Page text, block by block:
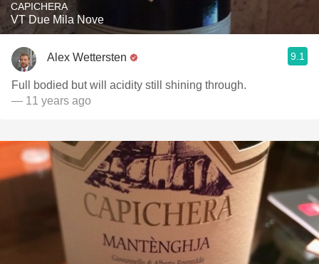
CAPICHERA
VT Due Mila Nove
Alex Wettersten 9.1
Full bodied but will acidity still shining through.
— 11 years ago